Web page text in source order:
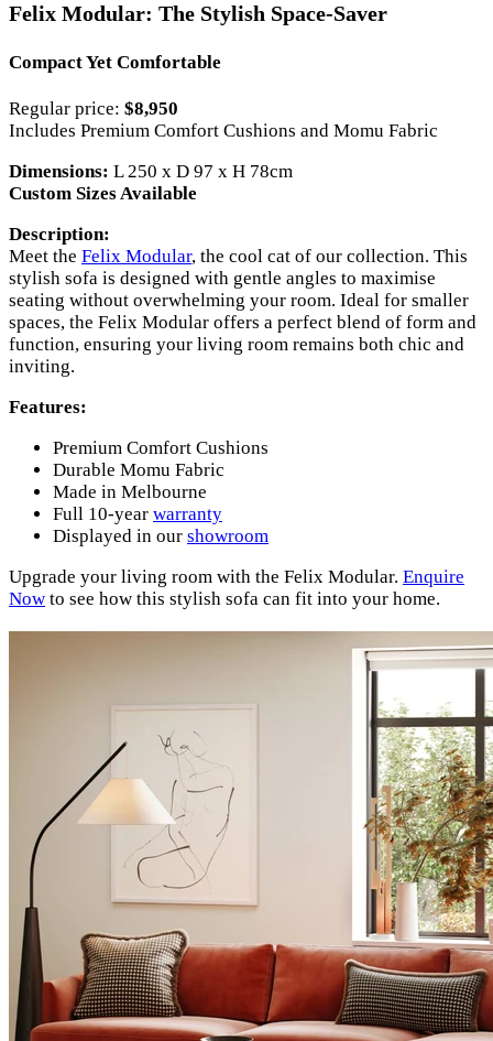
Felix Modular: The Stylish Space-Saver
Compact Yet Comfortable
Regular price: $8,950
Includes Premium Comfort Cushions and Momu Fabric
Dimensions: L 250 x D 97 x H 78cm
Custom Sizes Available
Description:
Meet the Felix Modular, the cool cat of our collection. This
stylish sofa is designed with gentle angles to maximise
seating without overwhelming your room. Ideal for smaller
spaces, the Felix Modular offers a perfect blend of form and
function, ensuring your living room remains both chic and
inviting.
Features:
Premium Comfort Cushions
Durable Momu Fabric
Made in Melbourne
Full 10-year warranty
Displayed in our showroom
Upgrade your living room with the Felix Modular. Enquire
Now to see how this stylish sofa can fit into your home.